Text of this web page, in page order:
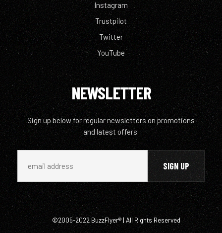
Instagram
Trustpilot
Twitter
YouTube
NEWSLETTER
Sign up below for regular newsletters on promotions
and latest offers.
©2005-2022 BuzzFlyer® | All Rights Reserved